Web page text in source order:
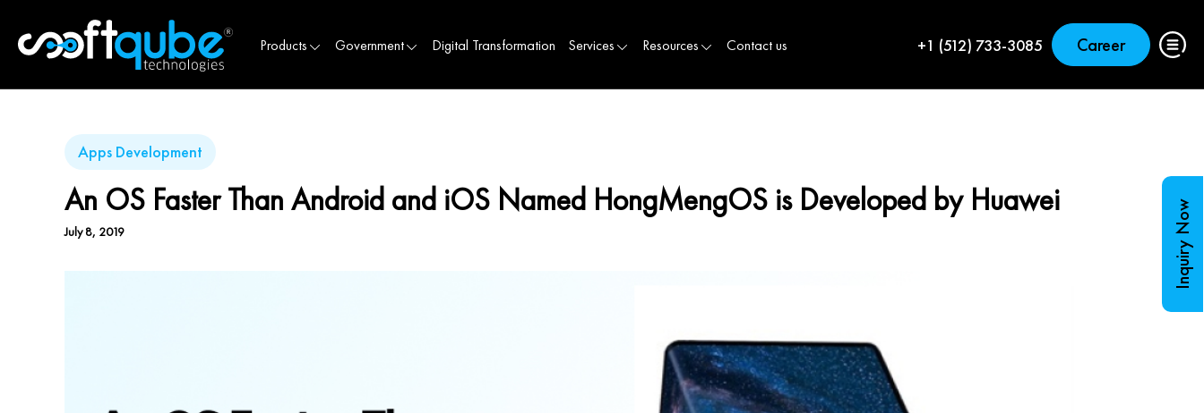
Products Government Digital Transformation Services Resources Contact us +1 (512) 733-3085 Career
Apps Development
An OS Faster Than Android and iOS Named HongMengOS is Developed by Huawei
July 8, 2019 Inquiry Now